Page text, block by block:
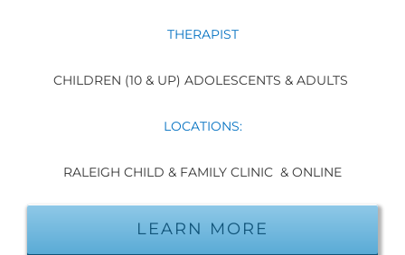
THERAPIST
CHILDREN (10 & UP) ADOLESCENTS & ADULTS
LOCATIONS:
RALEIGH CHILD & FAMILY CLINIC & ONLINE
LEARN MORE